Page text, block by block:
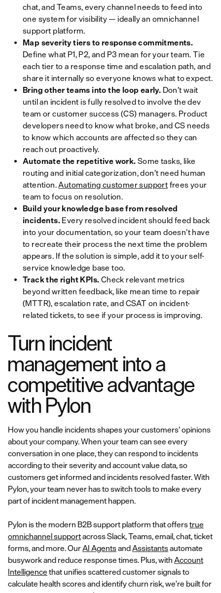
chat, and Teams, every channel needs to feed into
one system for visibility — ideally an omnichannel
support platform.
Map severity tiers to response commitments.
Define what P1, P2, and P3 mean for your team. Tie
each tier to a response time and escalation path, and
share it internally so everyone knows what to expect.
Bring other teams into the loop early. Don’t wait
until an incident is fully resolved to involve the dev
team or customer success (CS) managers. Product
developers need to know what broke, and CS needs
to know which accounts are affected so they can
reach out proactively.
Automate the repetitive work. Some tasks, like
routing and initial categorization, don’t need human
attention.Automating customer support frees your
team to focus on resolution.
Build your knowledge base from resolved
incidents. Every resolved incident should feed back
into your documentation, so your team doesn’t have
to recreate their process the next time the problem
appears. If the solution is simple, add it to your self-
service knowledge base too.
Track the right KPIs. Check relevant metrics
beyond written feedback, like mean time to repair
(MTTR), escalation rate, and CSAT on incident-
related tickets, to see if your process is improving.
Turn incident
management into a
competitive advantage
with Pylon
How you handle incidents shapes your customers’ opinions
about your company. When your team can see every
conversation in one place, they can respond to incidents
according to their severity and account value data, so
customers get informed and incidents resolved faster. With
Pylon, your team never has to switch tools to make every
part of incident management happen.
Pylon is the modern B2B support platform that offerstrue
omnichannel supportacross Slack, Teams, email, chat, ticket
forms, and more. OurAI AgentsandAssistantsautomate
busywork and reduce response times. Plus, with Account
Intelligence that unifies scattered customer signals to
calculate health scores and identify churn risk, we're built for